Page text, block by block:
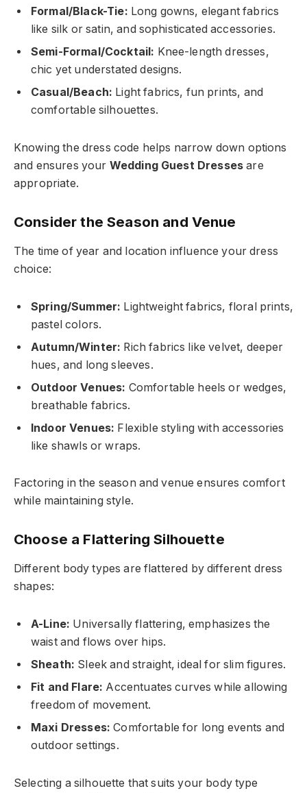
Formal/Black-Tie: Long gowns, elegant fabrics
like silk or satin, and sophisticated accessories.
Semi-Formal/Cocktail: Knee-length dresses,
chic yet understated designs.
Casual/Beach: Light fabrics, fun prints, and
comfortable silhouettes.
Knowing the dress code helps narrow down options
and ensures your Wedding Guest Dresses are
appropriate.
Consider the Season and Venue
The time of year and location influence your dress
choice:
Spring/Summer: Lightweight fabrics, floral prints,
pastel colors.
Autumn/Winter: Rich fabrics like velvet, deeper
hues, and long sleeves.
Outdoor Venues: Comfortable heels or wedges,
breathable fabrics.
Indoor Venues: Flexible styling with accessories
like shawls or wraps.
Factoring in the season and venue ensures comfort
while maintaining style.
Choose a Flattering Silhouette
Different body types are flattered by different dress
shapes:
A-Line: Universally flattering, emphasizes the
waist and flows over hips.
Sheath: Sleek and straight, ideal for slim figures.
Fit and Flare: Accentuates curves while allowing
freedom of movement.
Maxi Dresses: Comfortable for long events and
outdoor settings.
Selecting a silhouette that suits your body type